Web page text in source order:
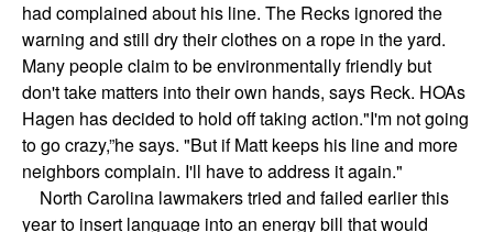
had complained about his line. The Recks ignored the
warning and still dry their clothes on a rope in the yard.
Many people claim to be environmentally friendly but
don't take matters into their own hands, says Reck. HOAs
Hagen has decided to hold off taking action."I'm not going
to go crazy,”he says. "But if Matt keeps his line and more
neighbors complain. I'll have to address it again."
North Carolina lawmakers tried and failed earlier this
year to insert language into an energy bill that would